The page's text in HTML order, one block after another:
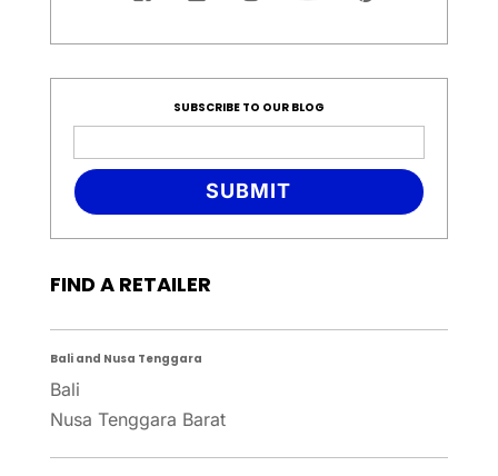
SUBSCRIBE TO OUR BLOG
SUBMIT
FIND A RETAILER
Bali and Nusa Tenggara
Bali
Nusa Tenggara Barat